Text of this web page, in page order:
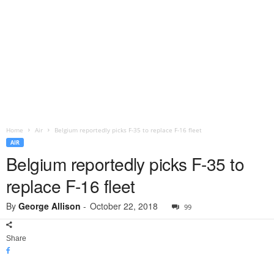
Home Air Belgium reportedly picks F-35 to replace F-16 fleet
AIR
Belgium reportedly picks F-35 to
replace F-16 fleet
By George Allison - October 22, 2018 99
Share